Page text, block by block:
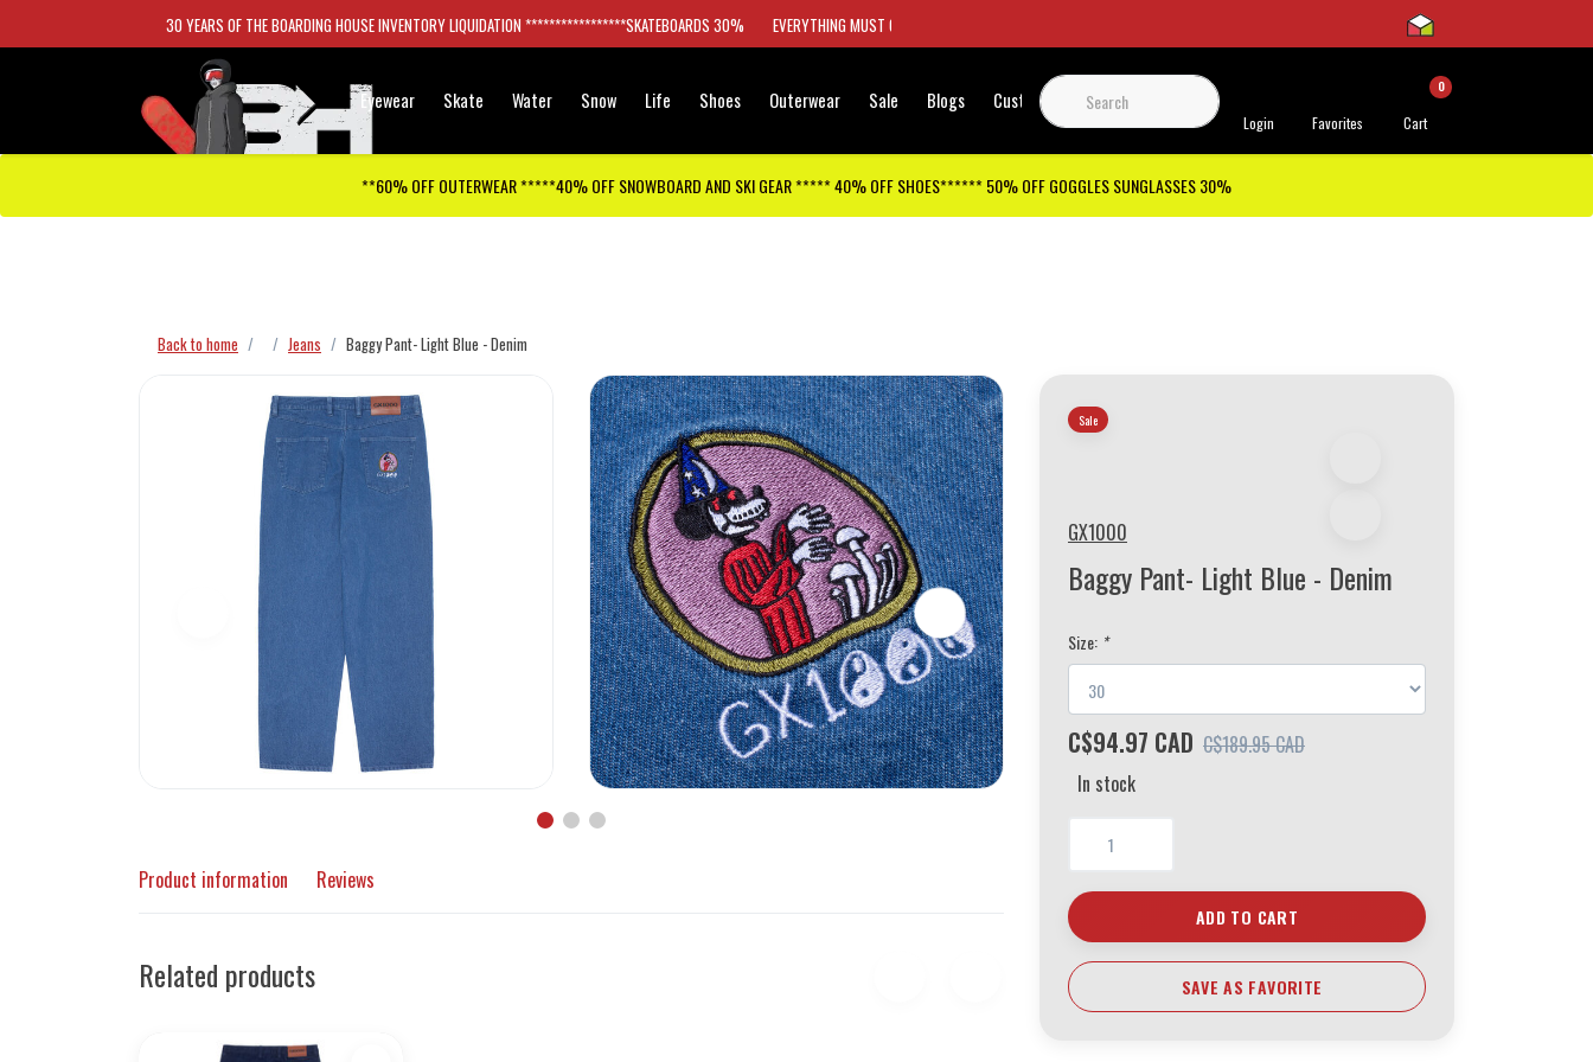
30 YEARS OF THE BOARDING HOUSE INVENTORY LIQUIDATION *****************SKATEBOARDS 30% EVERYTHING MUST GO
Eyewear Skate Water Snow Life Shoes Outerwear Sale Blogs Customer Support
Login Favorites
0
Cart
**60% OFF OUTERWEAR *****40% OFF SNOWBOARD AND SKI GEAR ***** 40% OFF SHOES****** 50% OFF GOGGLES SUNGLASSES 30%
Back to home Jeans Baggy Pant- Light Blue - Denim
Sale
GX1000
Baggy Pant- Light Blue - Denim
Size: *
C$94.97 CAD C$189.95 CAD
In stock
ADD TO CART
SAVE AS FAVORITE
Product information Reviews
Related products